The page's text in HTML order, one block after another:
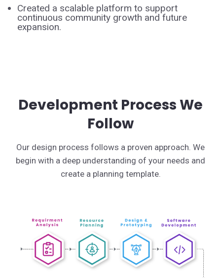
Created a scalable platform to support
continuous community growth and future
expansion.
Development Process We
Follow
Our design process follows a proven approach. We
begin with a deep understanding of your needs and
create a planning template.